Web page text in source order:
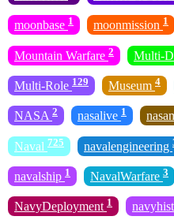
moonbase 1 moonmission 1
Mountain Warfare 2 Multi-
Multi-Role 129 Museum 4
NASA 2 nasalive 1
Naval 725 navalengineering
navalship 1 NavalWarfare 3
NavyDeployment 1